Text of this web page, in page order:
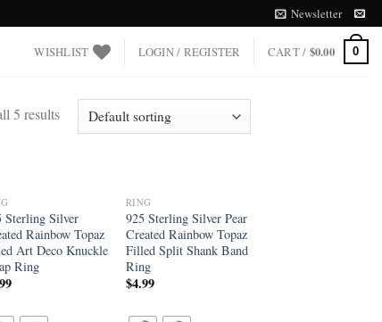
Newsletter
WISHLIST LOGIN / REGISTER CART / $0.00 0
5 results
Add to
wishlist
Sterling Silver
Rainbow Topaz
Art Deco Knuckle
Ring
Add to
wishlist
RING
925 Sterling Silver Pear
Created Rainbow Topaz
Filled Split Shank Band
Ring
$4.99